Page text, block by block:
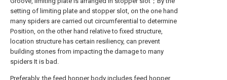
setting of limiting plate and stopper slot, on the one hand
many spiders are carried out circumferential to determine
Position, on the other hand relative to fixed structure,
location structure has certain resiliency, can prevent
building stones from impacting the damage to many
spiders It is bad.
Preferably, the feed hopper body includes feed hopper